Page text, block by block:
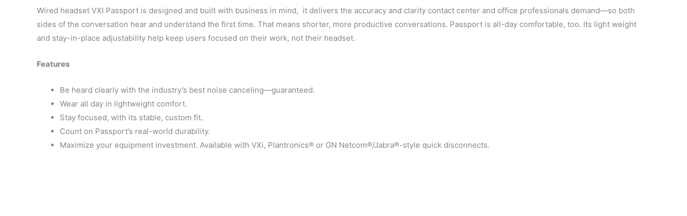
Wired headset VXI Passport is designed and built with business in mind, it delivers the accuracy and clarity contact center and office professionals demand—so both
sides of the conversation hear and understand the first time. That means shorter, more productive conversations. Passport is all-day comfortable, too. Its light weight
and stay-in-place adjustability help keep users focused on their work, not their headset.
Features
Be heard clearly with the industry’s best noise canceling—guaranteed.
Wear all day in lightweight comfort.
Stay focused, with its stable, custom fit.
Count on Passport’s real-world durability.
Maximize your equipment investment. Available with VXi, Plantronics® or GN Netcom®/Jabra®-style quick disconnects.